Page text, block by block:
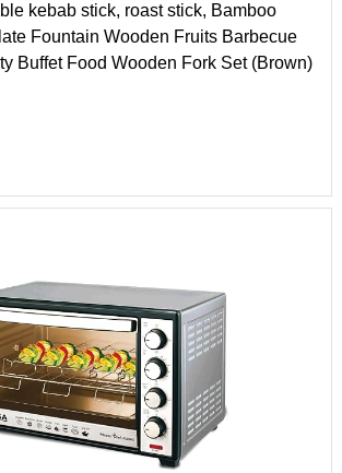
kebab stick, roast stick, Bamboo
Fountain Wooden Fruits Barbecue
Buffet Food Wooden Fork Set (Brown)